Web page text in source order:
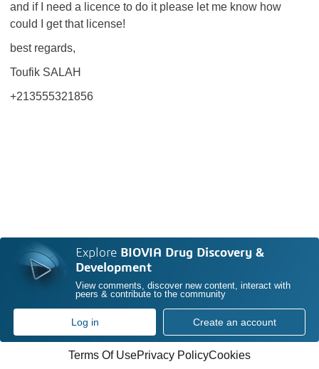
and if I need a licence to do it please let me know how
could I get that license!
best regards,
Toufik SALAH
+213555321856
Explore BIOVIA Drug Discovery &
Development
View comments, discover new content, interact with
peers & contribute to the community
Log in Create an account
Terms Of UsePrivacy PolicyCookies